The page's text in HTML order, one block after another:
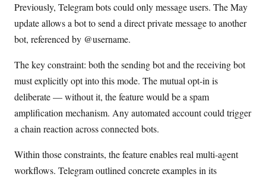
Previously, Telegram bots could only message users. The May
update allows a bot to send a direct private message to another
bot, referenced by @username.
The key constraint: both the sending bot and the receiving bot
must explicitly opt into this mode. The mutual opt-in is
deliberate — without it, the feature would be a spam
amplification mechanism. Any automated account could trigger
a chain reaction across connected bots.
Within those constraints, the feature enables real multi-agent
workflows. Telegram outlined concrete examples in its